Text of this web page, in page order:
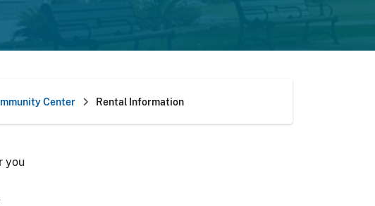
Center Rental Information
you